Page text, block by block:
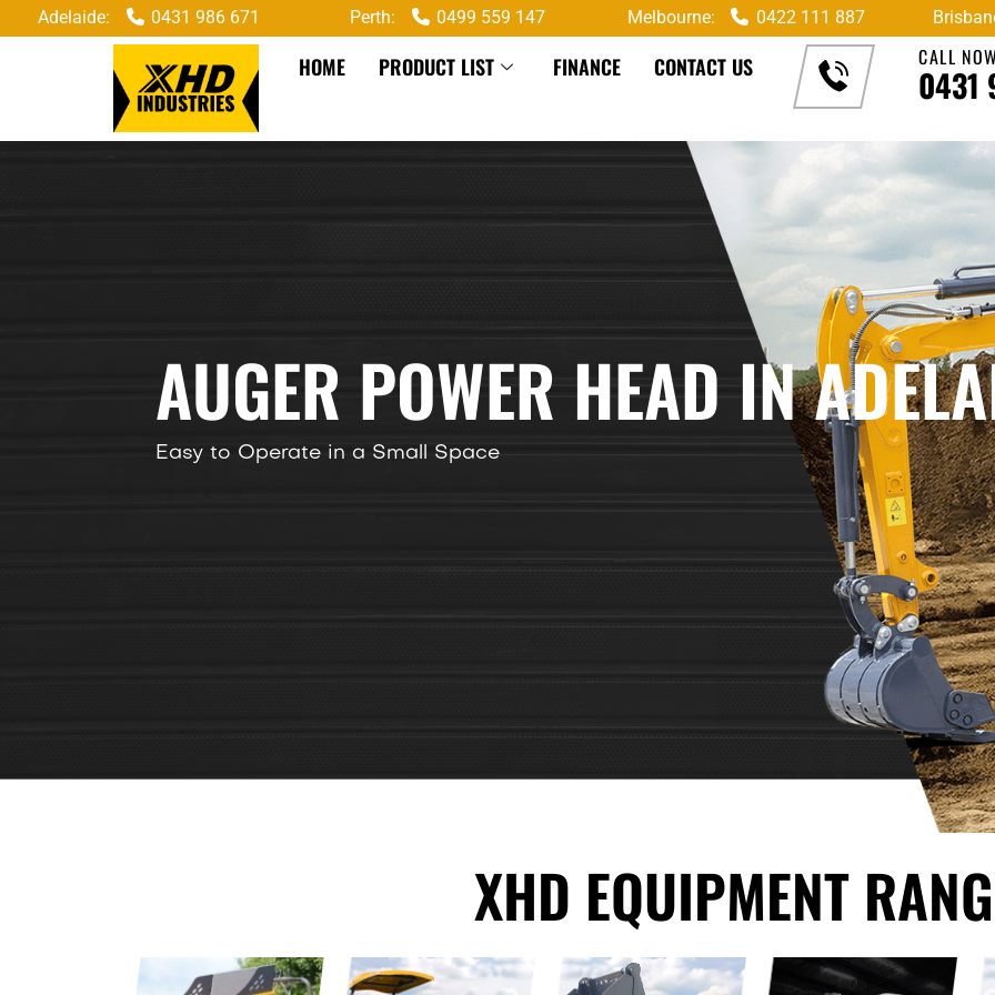
Adelaide: 0431 986 671 Perth: 0499 559 147 Melbourne: 0422 111 887
HOME PRODUCT LIST FINANCE CONTACT US CALL
0431
AUGER POWER HEAD IN
Easy to Operate in a Small Space
XHD EQUIPMENT